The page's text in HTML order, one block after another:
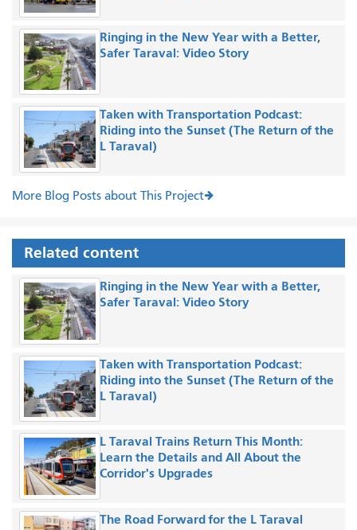
Ringing in the New Year with a Better,
Safer Taraval: Video Story
Taken with Transportation Podcast:
Riding into the Sunset (The Return of the
L Taraval)
More Blog Posts about This Project
Related content
Ringing in the New Year with a Better,
Safer Taraval: Video Story
Taken with Transportation Podcast:
Riding into the Sunset (The Return of the
L Taraval)
L Taraval Trains Return This Month:
Learn the Details and All About the
Corridor's Upgrades
The Road Forward for the L Taraval